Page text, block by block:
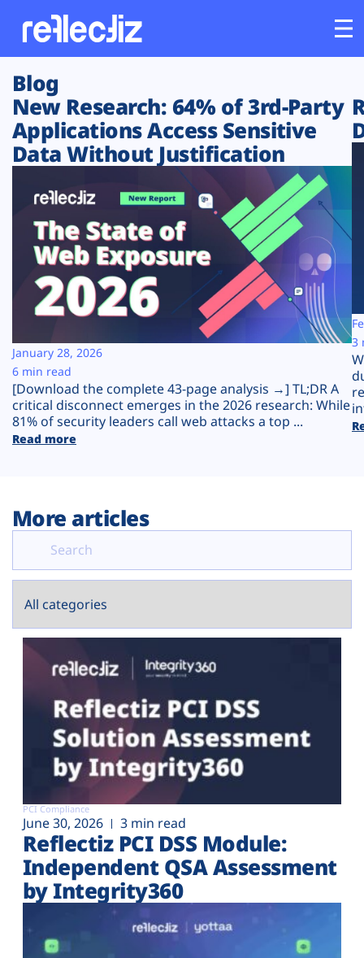
Customers
Platform
Solutions
Resources
Company
Plans
Blog
New Research: 64% of 3rd-Party
Applications Access Sensitive
Data Without Justification
[Download the complete 43-page analysis →] TL;DR A
critical disconnect emerges in the 2026 research: While
81% of security leaders call web attacks a top ...
Read more
January 28, 2026
6 min read
3
More articles
PCI Compliance
June 30, 2026 3 min read
Reflectiz PCI DSS Module:
Independent QSA Assessment
by Integrity360